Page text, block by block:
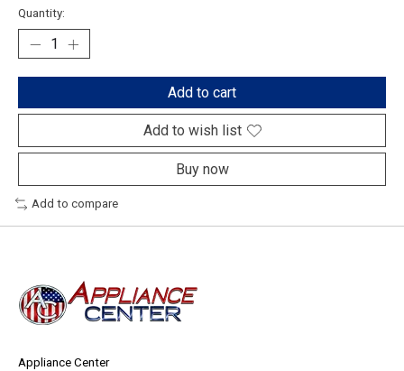
Quantity:
Add to cart
Add to wish list
Buy now
Add to compare
Appliance Center